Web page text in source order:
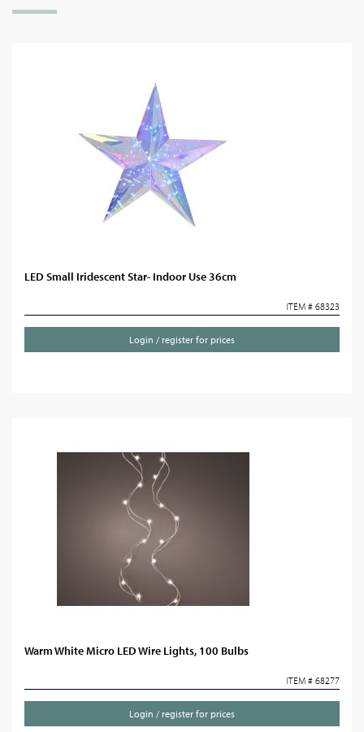
LED Small Iridescent Star- Indoor Use 36cm
ITEM # 68323
Login / register for prices
Warm White Micro LED Wire Lights, 100 Bulbs
ITEM # 68277
Login / register for prices